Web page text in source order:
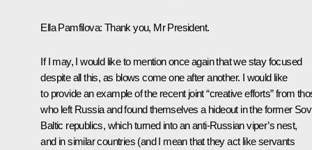
Ella Pamfilova: Thank you, Mr President.
If I may, I would like to mention once again that we stay focused
despite all this, as blows come one after another. I would like
to provide an example of the recent joint “creative efforts” from
who left Russia and found themselves a hideout in the former
Baltic republics, which turned into an anti-Russian viper’s nest,
and in similar countries (and I mean that they act like servants